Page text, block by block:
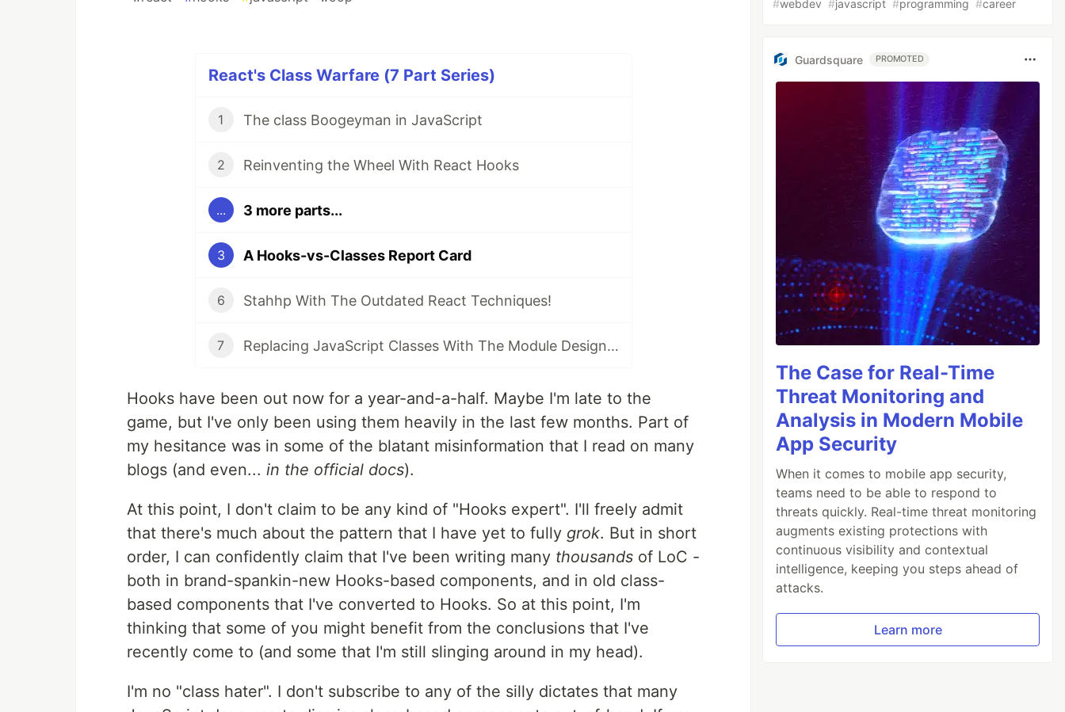
React's Class Warfare (7 Part Series)
1 The class Boogeyman in JavaScript
2 Reinventing the Wheel With React Hooks
... 3 more parts...
3 A Hooks-vs-Classes Report Card
6 Stahhp With The Outdated React Techniques!
7 Replacing JavaScript Classes With The Module Design Pattern
Hooks have been out now for a year-and-a-half. Maybe I'm late to the
game, but I've only been using them heavily in the last few months. Part of
my hesitance was in some of the blatant misinformation that I read on many
blogs (and even... in the official docs).
At this point, I don't claim to be any kind of "Hooks expert". I'll freely admit
that there's much about the pattern that I have yet to fully grok. But in short
order, I can confidently claim that I've been writing many thousands of LoC -
both in brand-spankin-new Hooks-based components, and in old class-
based components that I've converted to Hooks. So at this point, I'm
thinking that some of you might benefit from the conclusions that I've
recently come to (and some that I'm still slinging around in my head).
I'm no "class hater". I don't subscribe to any of the silly dictates that many
#webdev #javascript #programming #career
Guardsquare PROMOTED
The Case for Real-Time
Threat Monitoring and
Analysis in Modern Mobile
App Security
When it comes to mobile app security,
teams need to be able to respond to
threats quickly. Real-time threat monitoring
augments existing protections with
continuous visibility and contextual
intelligence, keeping you steps ahead of
attacks.
Learn more